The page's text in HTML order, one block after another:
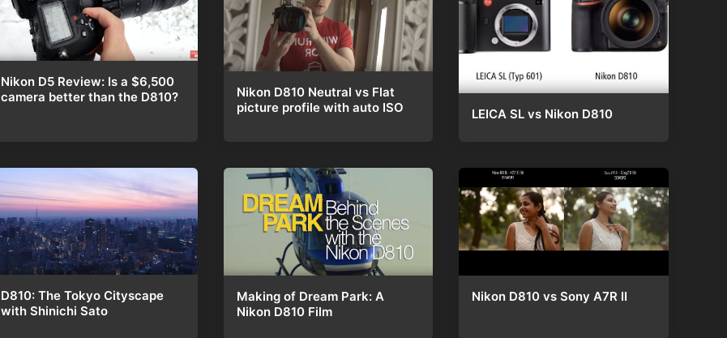
Nikon D5 Review: Is a $6,500
camera better than the D810?
Nikon D810 Neutral vs Flat
picture profile with auto ISO
LEICA SL vs Nikon D810
D810: The Tokyo Cityscape
with Shinichi Sato
Making of Dream Park: A
Nikon D810 Film
Nikon D810 vs Sony A7R II